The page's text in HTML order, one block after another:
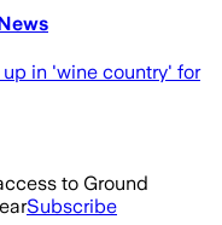
in 'wine country' for
to Ground
Subscribe